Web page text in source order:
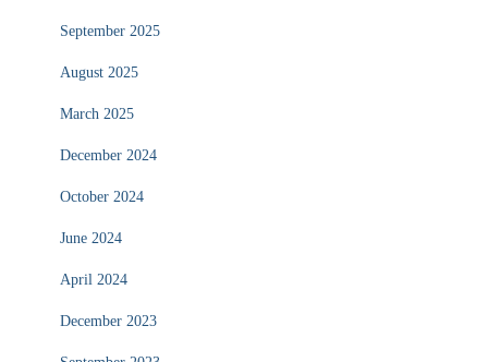
September 2025
August 2025
March 2025
December 2024
October 2024
June 2024
April 2024
December 2023